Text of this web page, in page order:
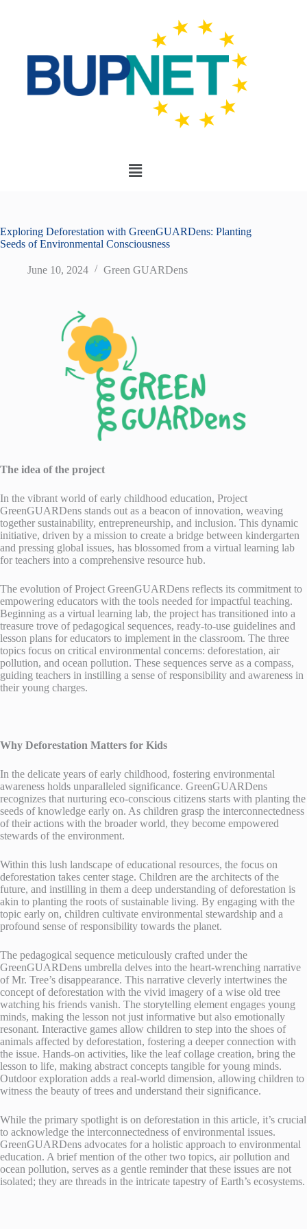
Exploring Deforestation with GreenGUARDens: Planting
Seeds of Environmental Consciousness
June 10, 2024 Green GUARDens
The idea of the project
In the vibrant world of early childhood education, Project
GreenGUARDens stands out as a beacon of innovation, weaving
together sustainability, entrepreneurship, and inclusion. This dynamic
initiative, driven by a mission to create a bridge between kindergarten
and pressing global issues, has blossomed from a virtual learning lab
for teachers into a comprehensive resource hub.
The evolution of Project GreenGUARDens reflects its commitment to
empowering educators with the tools needed for impactful teaching.
Beginning as a virtual learning lab, the project has transitioned into a
treasure trove of pedagogical sequences, ready-to-use guidelines and
lesson plans for educators to implement in the classroom. The three
topics focus on critical environmental concerns: deforestation, air
pollution, and ocean pollution. These sequences serve as a compass,
guiding teachers in instilling a sense of responsibility and awareness in
their young charges.
Why Deforestation Matters for Kids
In the delicate years of early childhood, fostering environmental
awareness holds unparalleled significance. GreenGUARDens
recognizes that nurturing eco-conscious citizens starts with planting the
seeds of knowledge early on. As children grasp the interconnectedness
of their actions with the broader world, they become empowered
stewards of the environment.
Within this lush landscape of educational resources, the focus on
deforestation takes center stage. Children are the architects of the
future, and instilling in them a deep understanding of deforestation is
akin to planting the roots of sustainable living. By engaging with the
topic early on, children cultivate environmental stewardship and a
profound sense of responsibility towards the planet.
The pedagogical sequence meticulously crafted under the
GreenGUARDens umbrella delves into the heart-wrenching narrative
of Mr. Tree’s disappearance. This narrative cleverly intertwines the
concept of deforestation with the vivid imagery of a wise old tree
watching his friends vanish. The storytelling element engages young
minds, making the lesson not just informative but also emotionally
resonant. Interactive games allow children to step into the shoes of
animals affected by deforestation, fostering a deeper connection with
the issue. Hands-on activities, like the leaf collage creation, bring the
lesson to life, making abstract concepts tangible for young minds.
Outdoor exploration adds a real-world dimension, allowing children to
witness the beauty of trees and understand their significance.
While the primary spotlight is on deforestation in this article, it’s crucial
to acknowledge the interconnectedness of environmental issues.
GreenGUARDens advocates for a holistic approach to environmental
education. A brief mention of the other two topics, air pollution and
ocean pollution, serves as a gentle reminder that these issues are not
isolated; they are threads in the intricate tapestry of Earth’s ecosystems.